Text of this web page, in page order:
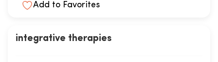
Add to Favorites
integrative therapies